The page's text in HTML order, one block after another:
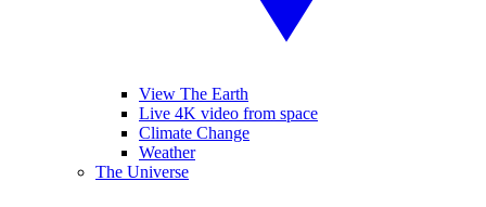
View The Earth
Live 4K video from space
Climate Change
Weather
The Universe